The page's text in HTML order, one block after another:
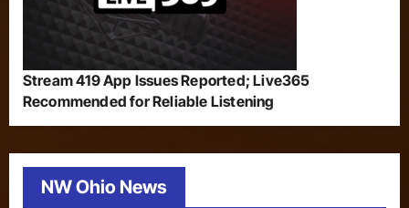
Stream 419 App Issues Reported; Live365
Recommended for Reliable Listening
NW Ohio News